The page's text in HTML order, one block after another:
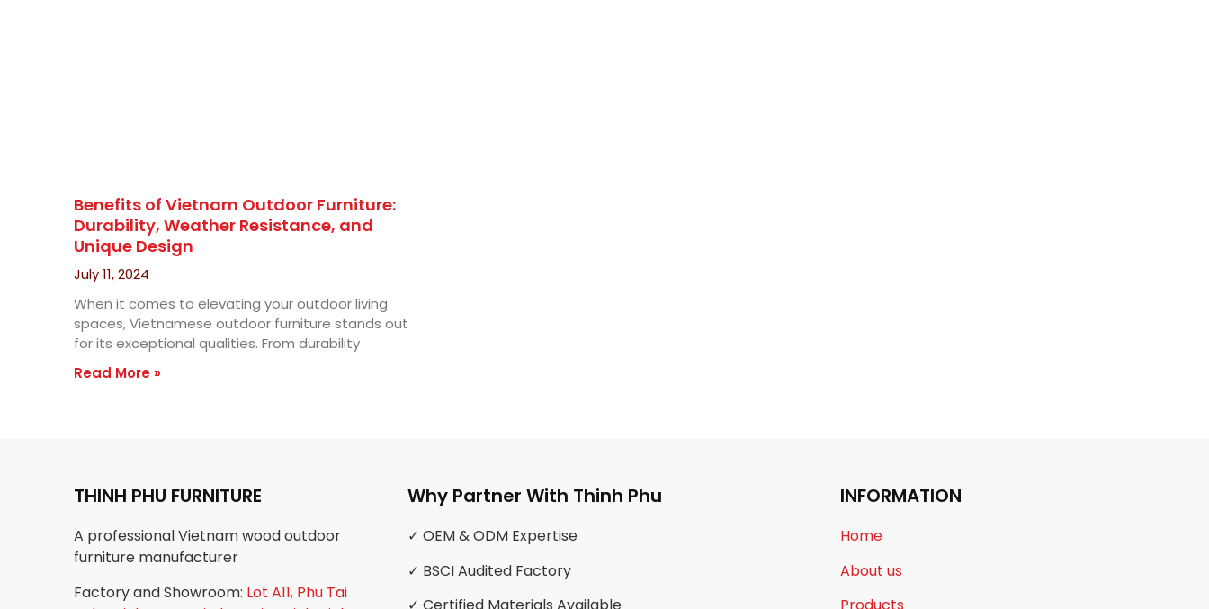
Benefits of Vietnam Outdoor Furniture:
Durability, Weather Resistance, and
Unique Design
July 11, 2024
When it comes to elevating your outdoor living
spaces, Vietnamese outdoor furniture stands out
for its exceptional qualities. From durability
Read More »
THINH PHU FURNITURE
A professional Vietnam wood outdoor
furniture manufacturer
Factory and Showroom: Lot A11, Phu Tai
Why Partner With Thinh Phu
✓ OEM & ODM Expertise
✓ BSCI Audited Factory
INFORMATION
Home
About us